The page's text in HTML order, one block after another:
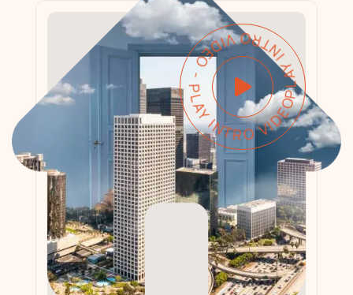
PLAY INTRO VIDEO - PLAY INTRO VIDEO -